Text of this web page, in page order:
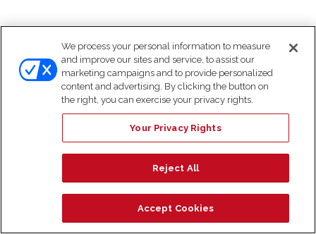
We process your personal information to measure
and improve our sites and service, to assist our
marketing campaigns and to provide personalized
content and advertising. By clicking the button on
the right, you can exercise your privacy rights.
Your Privacy Rights
Reject All
Accept Cookies